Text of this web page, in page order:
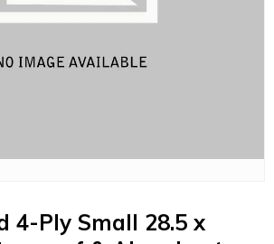
4-Ply Small 28.5 x